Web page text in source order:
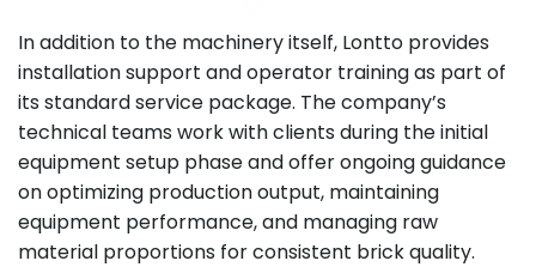
In addition to the machinery itself, Lontto provides
installation support and operator training as part of
its standard service package. The company’s
technical teams work with clients during the initial
equipment setup phase and offer ongoing guidance
on optimizing production output, maintaining
equipment performance, and managing raw
material proportions for consistent brick quality.